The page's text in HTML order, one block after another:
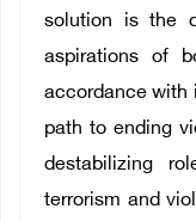
solution is the
aspirations of
accordance with
path to ending
destabilizing
terrorism and